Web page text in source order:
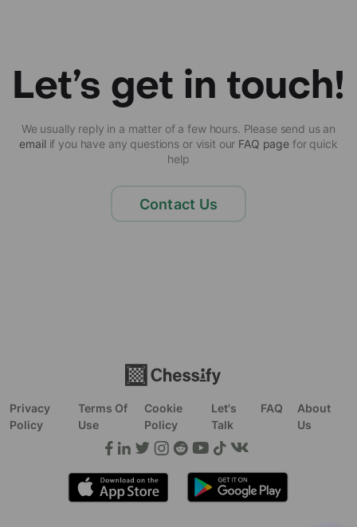
Let’s get in touch!
We usually reply in a matter of a few hours. Please send us an
email if you have any questions or visit our FAQ page for quick
help
Contact Us
Privacy
Policy
Terms Of
Use
Cookie
Policy
Let's
Talk
FAQ
About
Us